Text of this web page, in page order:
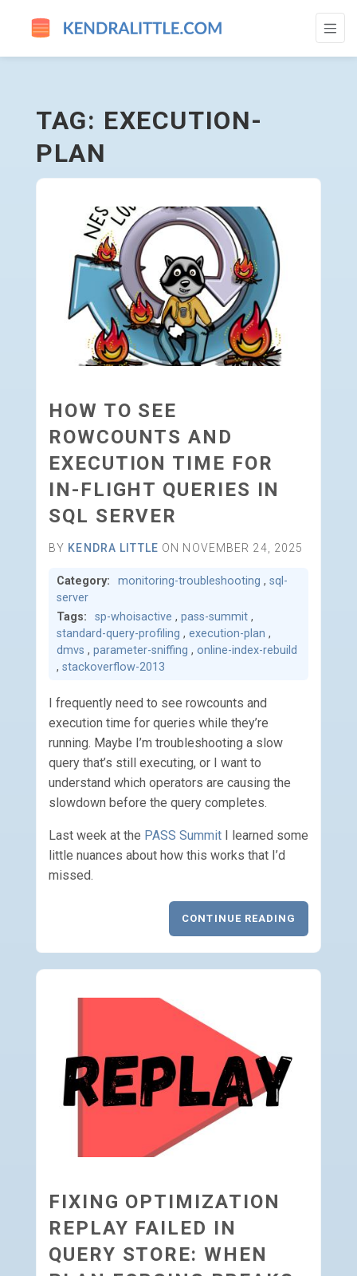
EXECUTION-PLAN - GO TO HOMEPAGE
TAG: EXECUTION-
PLAN
HOW TO SEE
ROWCOUNTS AND
EXECUTION TIME FOR
IN-FLIGHT QUERIES IN
SQL SERVER
BY KENDRA LITTLE ON NOVEMBER 24, 2025
Category: monitoring-troubleshooting , sql-
server
Tags:
sp-whoisactive , pass-summit ,
standard-query-profiling , execution-plan ,
dmvs , parameter-sniffing , online-index-rebuild
, stackoverflow-2013
I frequently need to see rowcounts and
execution time for queries while they’re
running. Maybe I’m troubleshooting a slow
query that’s still executing, or I want to
understand which operators are causing the
slowdown before the query completes.
Last week at the PASS Summit I learned some
little nuances about how this works that I’d
missed.
CONTINUE READING
FIXING OPTIMIZATION
REPLAY FAILED IN
QUERY STORE: WHEN